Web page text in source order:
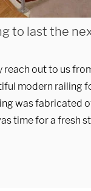
to last the
reach out to us
modern railing
was fabricated
time for a fresh